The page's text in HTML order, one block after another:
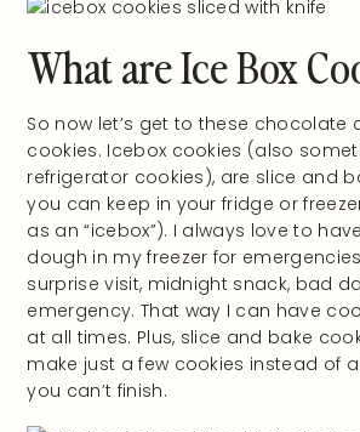
What are Ice Box
So now let’s get to these chocolate
cookies. Icebox cookies (also
refrigerator cookies), are slice and
you can keep in your fridge or
as an “icebox”). I always love to
dough in my freezer for
surprise visit, midnight snack, bad
emergency. That way I can have
at all times. Plus, slice and bake
make just a few cookies instead of
you can’t finish.